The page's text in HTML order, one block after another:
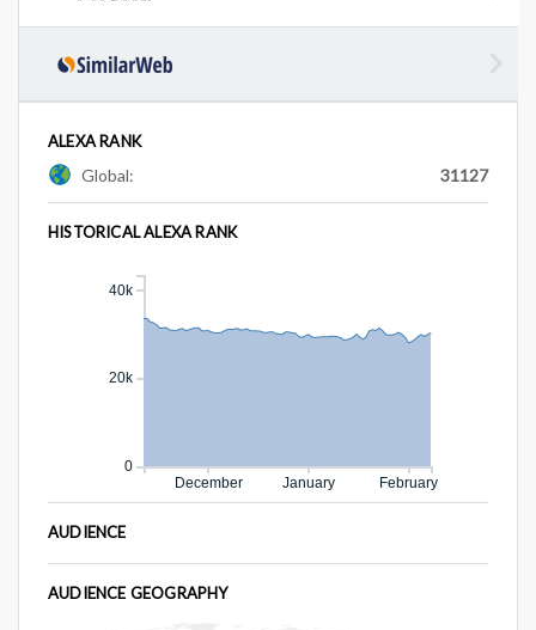
ALEXA RANK
Global: 31127
HISTORICAL ALEXA RANK
December January February
0
20k
40k
AUDIENCE
AUDIENCE GEOGRAPHY